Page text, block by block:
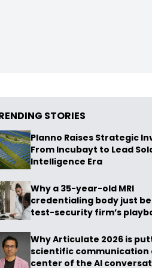
STORIES
Planno Raises Strategic
From Incubayt to Lead
Intelligence Era
Why a 35-year-old MRI
credentialing body just
test-security firm’s
Why Articulate 2026 is
scientific communication
center of the AI